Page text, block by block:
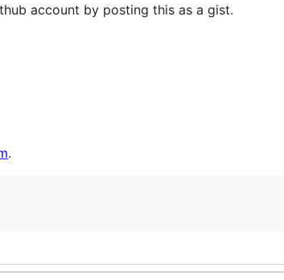
account by posting this as a gist.
.